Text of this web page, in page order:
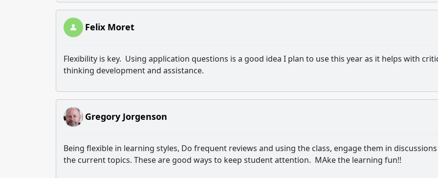
Felix Moret
Flexibility is key. Using application questions is a good idea I plan to use this year as it helps with
thinking development and assistance.
Gregory Jorgenson
Being flexible in learning styles, Do frequent reviews and using the class, engage them in
the current topics. These are good ways to keep student attention. MAke the learning fun!!